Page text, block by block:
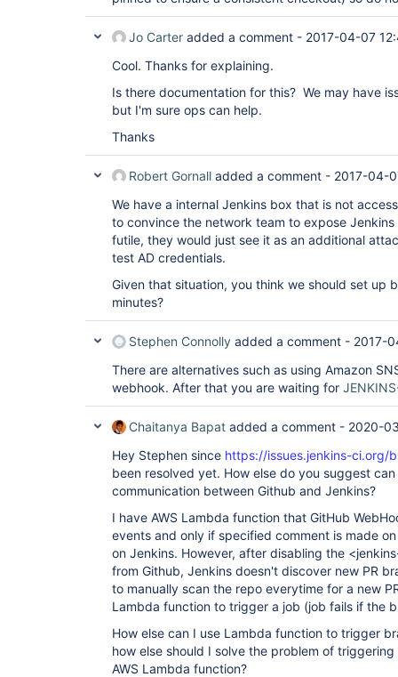
Jo Carter added a comment - 2017-04-07
Cool. Thanks for explaining.
Is there documentation for this? We may have
but I'm sure ops can help.
Thanks
Robert Gornall added a comment - 2017-04-
We have a internal Jenkins box that is not
to convince the network team to expose
futile, they would just see it as an additional
test AD credentials.
Given that situation, you think we should set up
minutes?
Stephen Connolly added a comment - 2017-
There are alternatives such as using Amazon
webhook. After that you are waiting for
Chaitanya Bapat added a comment - 2020-
Hey Stephen since https://issues.jenkins-ci.org/
been resolved yet. How else do you suggest can
communication between Github and Jenkins?
I have AWS Lambda function that GitHub
events and only if specified comment is made
on Jenkins. However, after disabling the
from Github, Jenkins doesn't discover new PR
to manually scan the repo everytime for a new
Lambda function to trigger a job (job fails if the
How else can I use Lambda function to trigger
how else should I solve the problem of
AWS Lambda function?